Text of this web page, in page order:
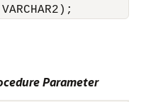
Parameter